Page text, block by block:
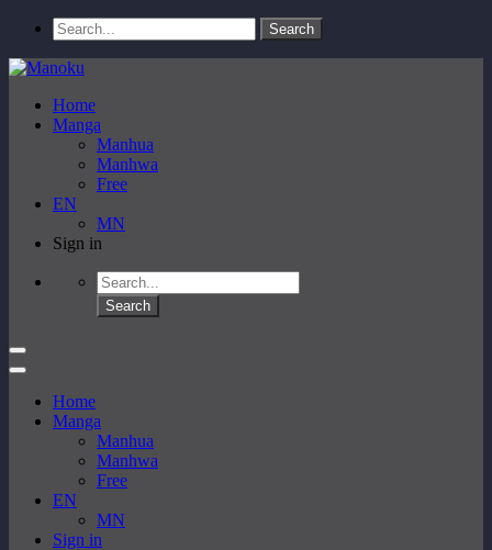
Home
Manga
Manhua
Manhwa
Free
EN
MN
Sign in
Home
Manga
Manhua
Manhwa
Free
EN
MN
Sign in